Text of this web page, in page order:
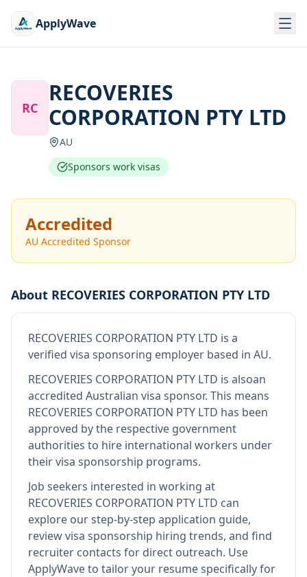
ApplyWave
RC
RECOVERIES
CORPORATION PTY LTD
AU
Sponsors work visas
Accredited
AU Accredited Sponsor
About RECOVERIES CORPORATION PTY LTD
RECOVERIES CORPORATION PTY LTD is a
verified visa sponsoring employer based in AU.
RECOVERIES CORPORATION PTY LTD is alsoan
accredited Australian visa sponsor. This means
RECOVERIES CORPORATION PTY LTD has been
approved by the respective government
authorities to hire international workers under
their visa sponsorship programs.
Job seekers interested in working at
RECOVERIES CORPORATION PTY LTD can
explore our step-by-step application guide,
review visa sponsorship hiring trends, and find
recruiter contacts for direct outreach. Use
ApplyWave to tailor your resume specifically for